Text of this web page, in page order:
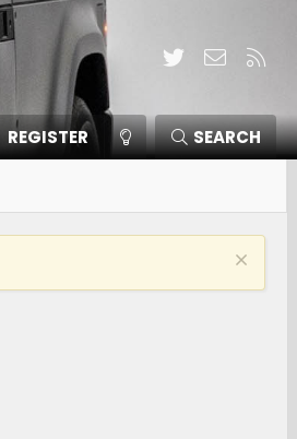
TwitterContact
REGISTER SEARCH